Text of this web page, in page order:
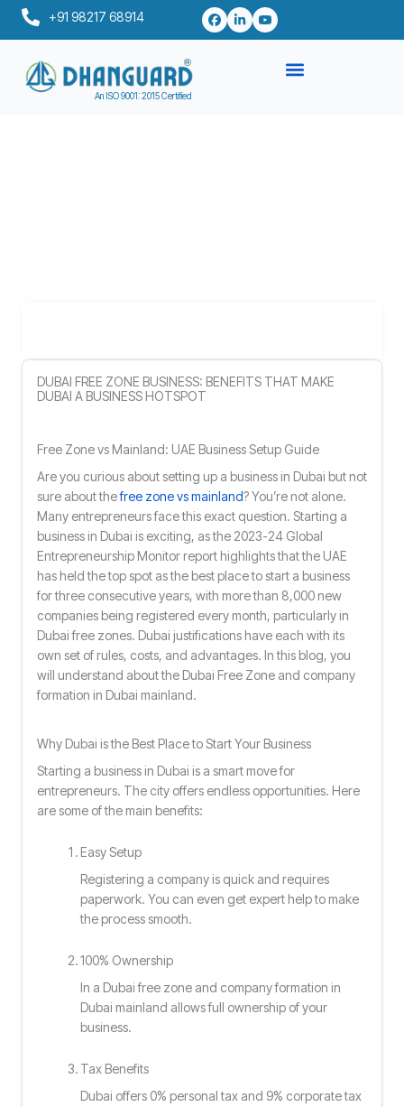
Skip
+91 98217 68914
An ISO 9001: 2015 Certified
DUBAI FREE ZONE BUSINESS: BENEFITS THAT MAKE
DUBAI A BUSINESS HOTSPOT
Free Zone vs Mainland: UAE Business Setup Guide
Are you curious about setting up a business in Dubai but not
sure about thefree zone vs mainland? You’re not alone.
Many entrepreneurs face this exact question. Starting a
business in Dubai is exciting, as the 2023-24 Global
Entrepreneurship Monitor report highlights that the UAE
has held the top spot as the best place to start a business
for three consecutive years, with more than 8,000 new
companies being registered every month, particularly in
Dubai free zones. Dubai justifications have each with its
own set of rules, costs, and advantages. In this blog, you
will understand about the Dubai Free Zone and company
formation in Dubai mainland.
Why Dubai is the Best Place to Start Your Business
Starting a business in Dubai is a smart move for
entrepreneurs. The city offers endless opportunities. Here
are some of the main benefits:
Easy Setup
Registering a company is quick and requires
paperwork. You can even get expert help to make
the process smooth.
100% Ownership
In a Dubai free zone and company formation in
Dubai mainland allows full ownership of your
business.
Tax Benefits
Dubai offers 0% personal tax and 9% corporate tax